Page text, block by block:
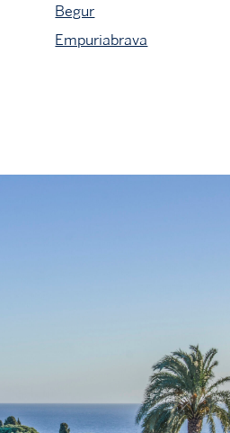
Begur
Empuriabrava